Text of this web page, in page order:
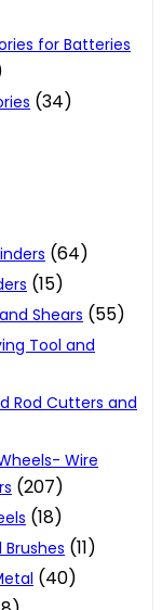
for Batteries
(34)
(64)
(15)
Shears (55)
Tool and
Rod Cutters and
Wire
(207)
(18)
(11)
(40)